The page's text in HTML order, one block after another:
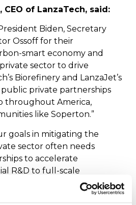
of LanzaTech, said:
Biden, Secretary
Ossoff for their
smart economy and
sector to drive
Biorefinery and LanzaJet’s
private partnerships
throughout America,
like Soperton.”
goals in mitigating the
sector often needs
to accelerate
R&D to full-scale
and that is what we